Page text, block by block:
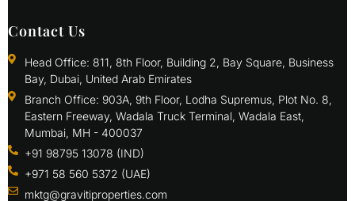
Contact Us
Head Office: 811, 8th Floor, Building 2, Bay Square, Business
Bay, Dubai, United Arab Emirates
Branch Office: 903A, 9th Floor, Lodha Supremus, Plot No. 8,
Eastern Freeway, Wadala Truck Terminal, Wadala East,
Mumbai, MH - 400037
+91 98795 13078 (IND)
+971 58 560 5372 (UAE)
mktg@gravitiproperties.com